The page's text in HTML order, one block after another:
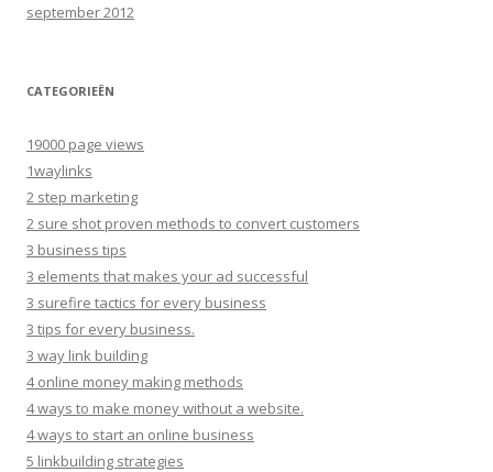
september 2012
CATEGORIEËN
19000 page views
1waylinks
2 step marketing
2 sure shot proven methods to convert customers
3 business tips
3 elements that makes your ad successful
3 surefire tactics for every business
3 tips for every business.
3 way link building
4 online money making methods
4 ways to make money without a website.
4 ways to start an online business
5 linkbuilding strategies